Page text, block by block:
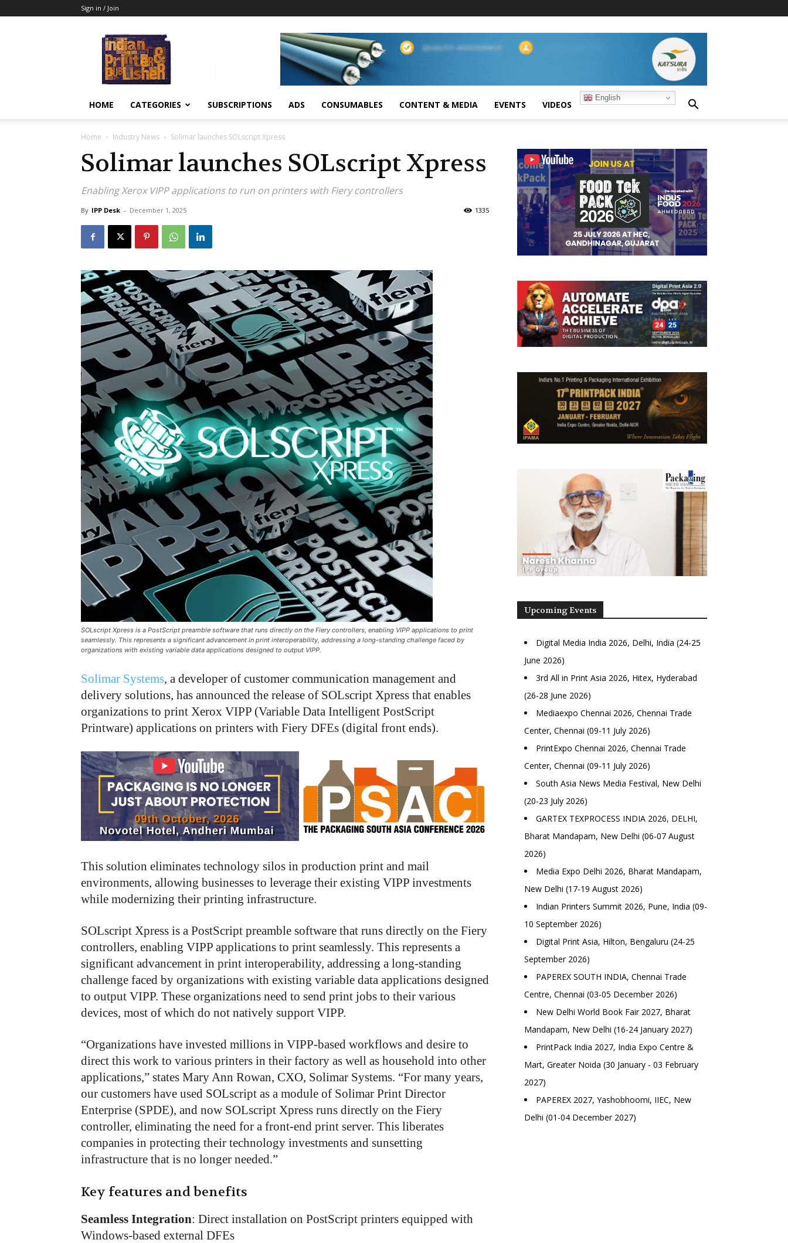
Sign in / Join
HOME CATEGORIES SUBSCRIPTIONS ADS CONSUMABLES CONTENT & MEDIA EVENTS VIDEOS
English
Home Industry News Solimar launches SOLscript Xpress
Solimar launches SOLscript Xpress
Enabling Xerox VIPP applications to run on printers with Fiery controllers
By IPP Desk - December 1, 2025 1335
SOLscript Xpress is a PostScript preamble software that runs directly on the Fiery controllers, enabling VIPP applications to print
seamlessly. This represents a significant advancement in print interoperability, addressing a long-standing challenge faced by
organizations with existing variable data applications designed to output VIPP.
Solimar Systems, a developer of customer communication management and
delivery solutions, has announced the release of SOLscript Xpress that enables
organizations to print Xerox VIPP (Variable Data Intelligent PostScript
Printware) applications on printers with Fiery DFEs (digital front ends).
This solution eliminates technology silos in production print and mail
environments, allowing businesses to leverage their existing VIPP investments
while modernizing their printing infrastructure.
SOLscript Xpress is a PostScript preamble software that runs directly on the Fiery
controllers, enabling VIPP applications to print seamlessly. This represents a
significant advancement in print interoperability, addressing a long-standing
challenge faced by organizations with existing variable data applications designed
to output VIPP. These organizations need to send print jobs to their various
devices, most of which do not natively support VIPP.
“Organizations have invested millions in VIPP-based workflows and desire to
direct this work to various printers in their factory as well as household into other
applications,” states Mary Ann Rowan, CXO, Solimar Systems. “For many years,
our customers have used SOLscript as a module of Solimar Print Director
Enterprise (SPDE), and now SOLscript Xpress runs directly on the Fiery
controller, eliminating the need for a front-end print server. This liberates
companies in protecting their technology investments and sunsetting
infrastructure that is no longer needed.”
Key features and benefits
Seamless Integration: Direct installation on PostScript printers equipped with
Windows-based external DFEs
Upcoming Events
Digital Media India 2026, Delhi, India (24-25
June 2026)
3rd All in Print Asia 2026, Hitex, Hyderabad
(26-28 June 2026)
Mediaexpo Chennai 2026, Chennai Trade
Center, Chennai (09-11 July 2026)
PrintExpo Chennai 2026, Chennai Trade
Center, Chennai (09-11 July 2026)
South Asia News Media Festival, New Delhi
(20-23 July 2026)
GARTEX TEXPROCESS INDIA 2026, DELHI,
Bharat Mandapam, New Delhi (06-07 August
2026)
Media Expo Delhi 2026, Bharat Mandapam,
New Delhi (17-19 August 2026)
Indian Printers Summit 2026, Pune, India (09-
10 September 2026)
Digital Print Asia, Hilton, Bengaluru (24-25
September 2026)
PAPEREX SOUTH INDIA, Chennai Trade
Centre, Chennai (03-05 December 2026)
New Delhi World Book Fair 2027, Bharat
Mandapam, New Delhi (16-24 January 2027)
PrintPack India 2027, India Expo Centre &
Mart, Greater Noida (30 January - 03 February
2027)
PAPEREX 2027, Yashobhoomi, IIEC, New
Delhi (01-04 December 2027)